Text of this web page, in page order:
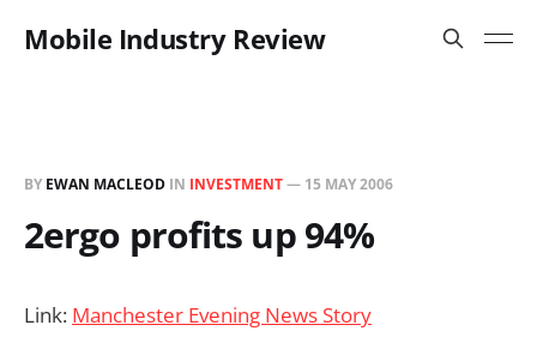
Mobile Industry Review
BY EWAN MACLEOD IN INVESTMENT— 15 MAY 2006
2ergo profits up 94%
Link: Manchester Evening News Story